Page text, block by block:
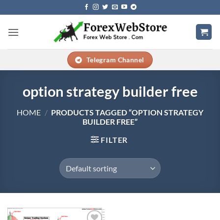
to
content
Telegram Channel
option strategy builder free
HOME / PRODUCTS TAGGED “OPTION STRATEGY
BUILDER FREE”
FILTER